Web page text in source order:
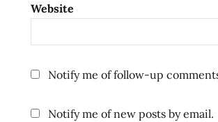
Website
Notify me of follow-up
Notify me of new posts by email.